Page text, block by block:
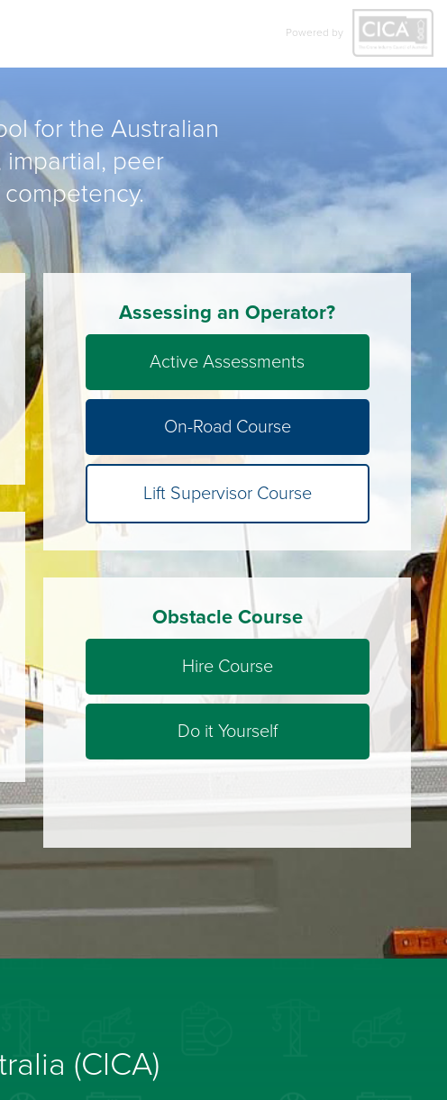
for the Australian
impartial, peer
Assessing an Operator?
Active Assessments
On-Road Course
Lift Supervisor Course
Obstacle Course
Hire Course
Do it Yourself
(CICA)
Powered by